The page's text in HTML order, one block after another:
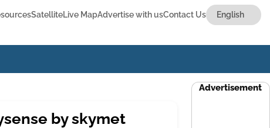
SatelliteLive MapAdvertise with usContact Us
by skymet
Advertisement